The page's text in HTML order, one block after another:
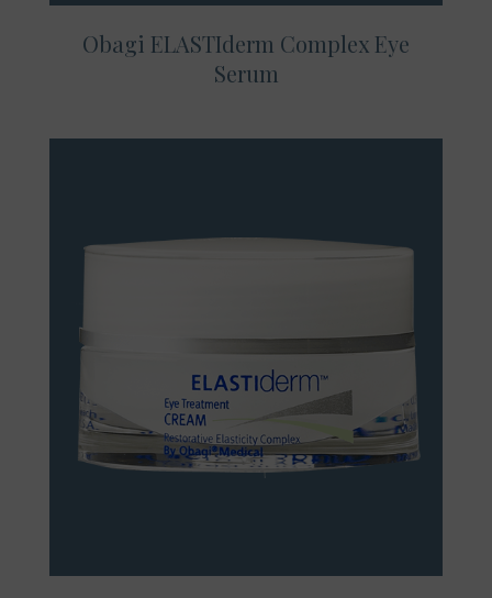
Obagi ELASTIderm Complex Eye
Serum